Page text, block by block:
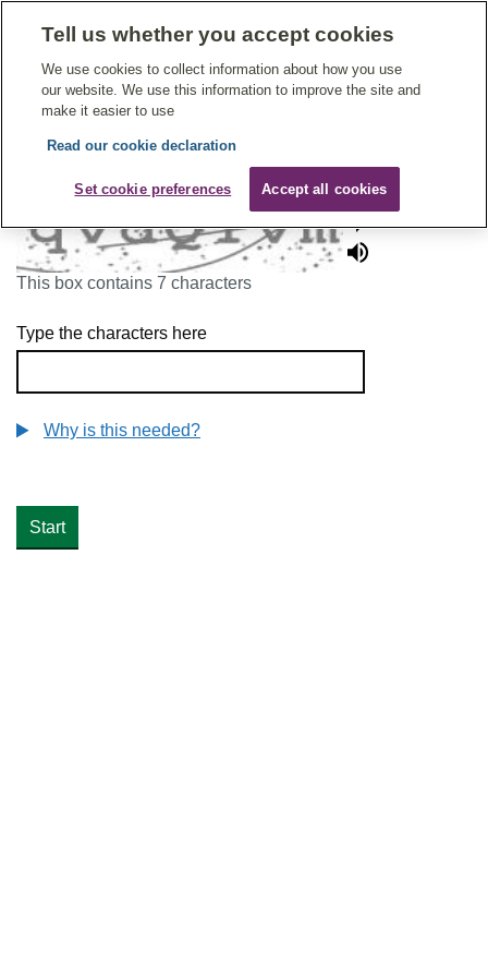
Give Feedback On Care
To continue, please enter the characters below
Why is this needed?
Type the characters here
This box contains 7 characters
Tell us whether you accept cookies
We use cookies to collect information about how you use
our website. We use this information to improve the site and
make it easier to use
Read our cookie declaration
Set cookie preferences Accept all cookies